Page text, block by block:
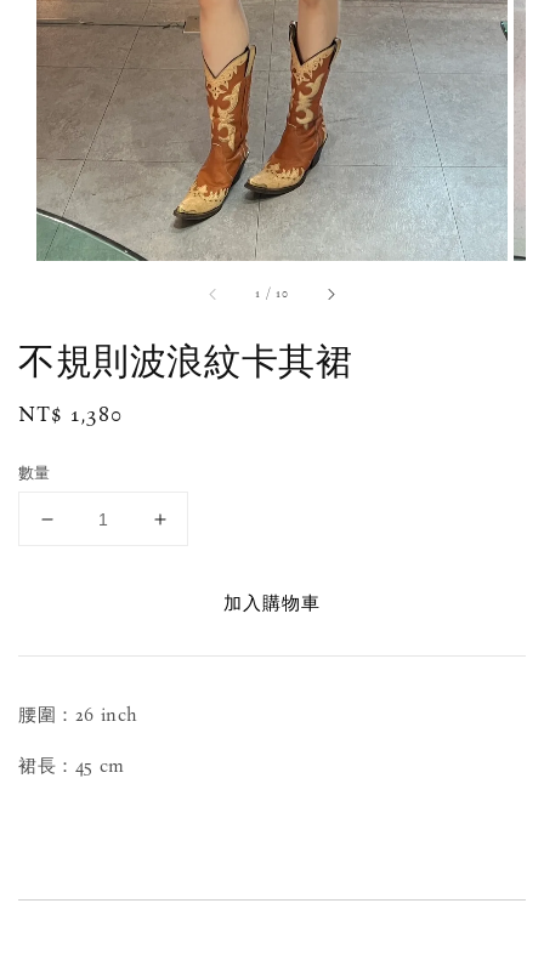
1 / 10
不規則波浪紋卡其裙
Regular
NT$ 1,380
數量
加入購物車
腰圍：26 inch
裙長：45 cm